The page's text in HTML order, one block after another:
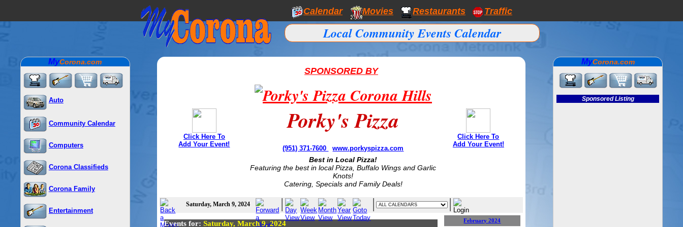
Calendar Movies Restaurants Traffic
Local Community Events Calendar
MyCorona.com
Auto
Community Calendar
Computers
Corona Classifieds
Corona Family
Entertainment
Click Here To
Add Your Event!
SPONSORED BY
Porky's Pizza
(951) 371-7600 www.porkyspizza.com
Best in Local Pizza!
Featuring the best in local Pizza, Buffalo Wings and Garlic
Knots!
Catering, Specials and Family Deals!
Click Here To
Add Your Event!
Saturday, March 9, 2024
Events for: Saturday, March 9, 2024
February 2024
MyCorona.com
Sponsored Listing